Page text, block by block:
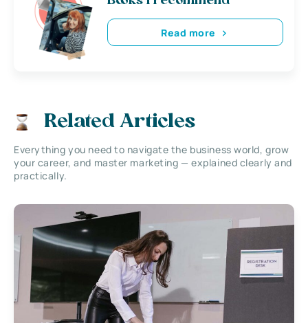
Read more
Related Articles
Everything you need to navigate the business world, grow
your career, and master marketing — explained clearly and
practically.